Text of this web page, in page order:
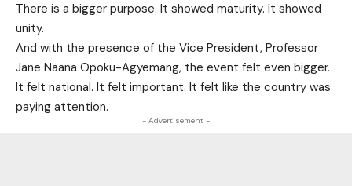
There is a bigger purpose. It showed maturity. It showed
unity.
And with the presence of the Vice President, Professor
Jane Naana Opoku-Agyemang, the event felt even bigger.
It felt national. It felt important. It felt like the country was
paying attention.
- Advertisement -